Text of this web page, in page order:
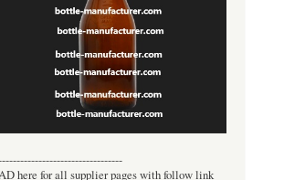
here for all supplier pages with follow link